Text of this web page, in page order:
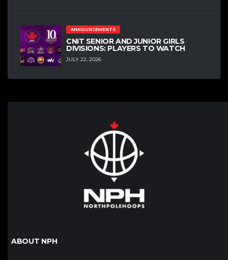
ANNOUNCEMENTS
CNIT SENIOR AND JUNIOR GIRLS
DIVISIONS: PLAYERS TO WATCH
JULY 22, 2026
ABOUT NPH